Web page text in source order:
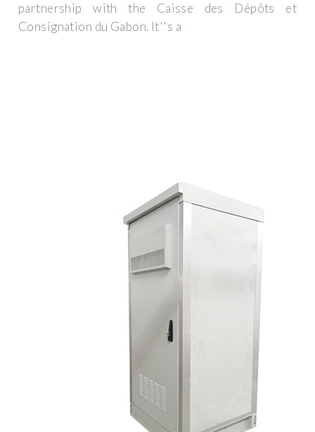
partnership with the Caisse des Dépôts et
Consignation du Gabon. It''s a